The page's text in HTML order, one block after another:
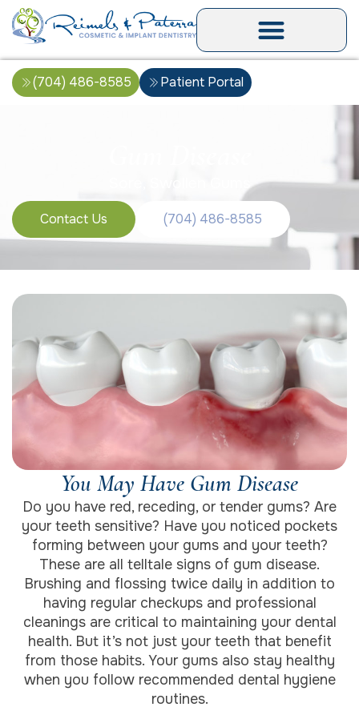
(704) 486-8585 Patient Portal
Contact Us (704) 486-8585
You May Have Gum Disease
Do you have red, receding, or tender gums? Are
your teeth sensitive? Have you noticed pockets
forming between your gums and your teeth?
These are all telltale signs of gum disease.
Brushing and flossing twice daily in addition to
having regular checkups and professional
cleanings are critical to maintaining your dental
health. But it’s not just your teeth that benefit
from those habits. Your gums also stay healthy
when you follow recommended dental hygiene
routines.